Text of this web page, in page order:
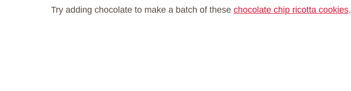
Try adding chocolate to make a batch of these chocolate chip ricotta cookies.